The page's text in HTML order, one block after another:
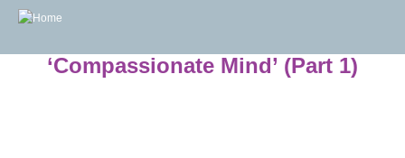
‘Compassionate Mind’ (Part 1)